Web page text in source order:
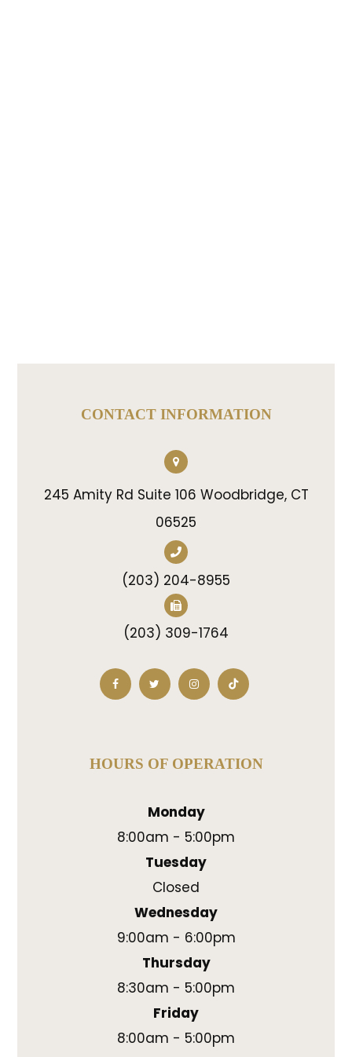
CONTACT INFORMATION
245 Amity Rd Suite 106 Woodbridge, CT
06525
(203) 204-8955
(203) 309-1764
HOURS OF OPERATION
Monday
8:00am - 5:00pm
Tuesday
Closed
Wednesday
9:00am - 6:00pm
Thursday
8:30am - 5:00pm
Friday
8:00am - 5:00pm